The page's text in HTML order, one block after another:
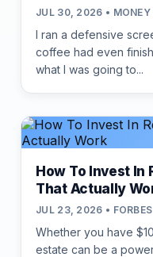
JUL 30, 2026 • MONEY
I ran a defensive
coffee had even
what I was going to...
How To Invest
That Actually
JUL 23, 2026 • FORBES
Whether you have
estate can be a